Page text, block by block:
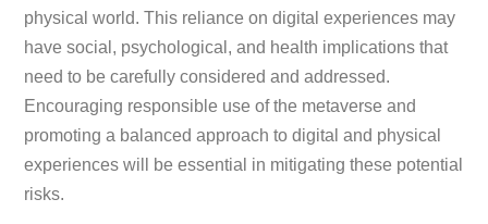
physical world. This reliance on digital experiences may
have social, psychological, and health implications that
need to be carefully considered and addressed.
Encouraging responsible use of the metaverse and
promoting a balanced approach to digital and physical
experiences will be essential in mitigating these potential
risks.